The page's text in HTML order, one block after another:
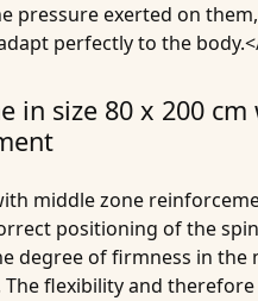
pressure exerted on
perfectly to the
in size 80 x 200 cm
middle zone
positioning of the
degree of firmness in the
The flexibility and